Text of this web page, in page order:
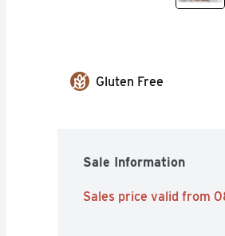
Gluten Free
Sale Information
Sales price valid from